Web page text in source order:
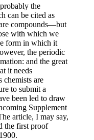
the
can be cited as
compounds—but
with which we
form in which it
the periodic
and the great
it needs
chemists are
to submit a
been led to draw
Supplement
article, I may say,
the first proof